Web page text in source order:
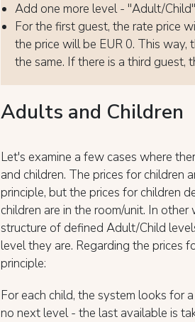
Add one more level - "Adult/
For the first guest, the rate price
the price will be EUR 0. This
the same. If there is a third guest,
Adults and Children
Let's examine a few cases where
and children. The prices for children
principle, but the prices for children
children are in the room/unit. In
structure of defined Adult/Child
level they are. Regarding the prices
principle:
For each child, the system looks for
no next level - the last available is